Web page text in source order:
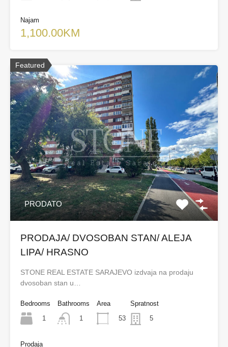
Najam
1,100.00KM
Featured
PRODATO
PRODAJA/ DVOSOBAN STAN/ ALEJA
LIPA/ HRASNO
STONE REAL ESTATE SARAJEVO izdvaja na prodaju
dvosoban stan u…
Bedrooms
1
Bathrooms
1
Area
53
Spratnost
5
Prodaja